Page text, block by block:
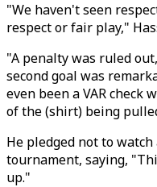
"We haven't seen
respect or fair play,"
"A penalty was ruled
second goal was
even been a VAR check
of the (shirt) being
He pledged not to
tournament, saying,
up."